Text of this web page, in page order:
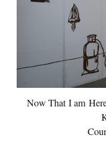
Now That I am